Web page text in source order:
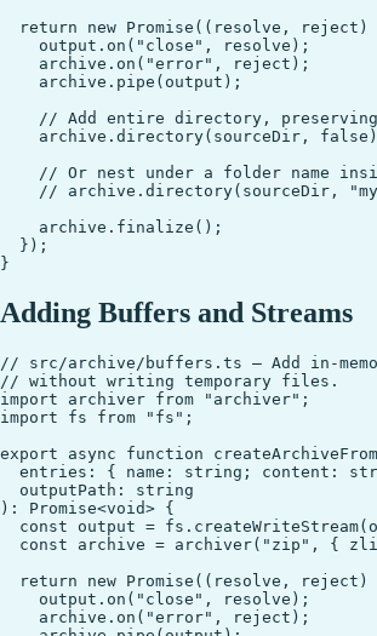
return new Promise((resolve, reject)
    output.on("close", resolve);
    archive.on("error", reject);
    archive.pipe(output);
// Add entire directory,
archive.directory(sourceDir,
// Or nest under a folder name
// archive.directory(sourceDir,
    archive.finalize();
  });
Adding Buffers and Streams
// src/archive/buffers.ts — Add in-
// without writing temporary files.
import archiver from "archiver";
import fs from "fs";
export async function
entries: { name: string; content:
  outputPath: string
): Promise<void> {
const output =
const archive = archiver("zip", {
return new Promise((resolve, reject)
    output.on("close", resolve);
    archive.on("error", reject);